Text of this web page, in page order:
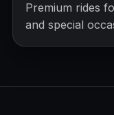
Premium rides
and special